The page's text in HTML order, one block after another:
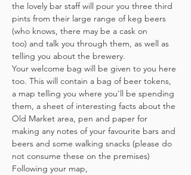
the lovely bar staff will pour you three third
pints from their large range of keg beers
(who knows, there may be a cask on
too) and talk you through them, as well as
telling you about the brewery.
Your welcome bag will be given to you here
too. This will contain a bag of beer tokens,
a map telling you where you'll be spending
them, a sheet of interesting facts about the
Old Market area, pen and paper for
making any notes of your favourite bars and
beers and some walking snacks (please do
not consume these on the premises)
Following your map,